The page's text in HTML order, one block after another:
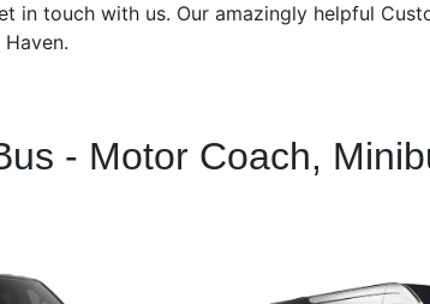
in touch with us. Our amazingly helpful
- Motor Coach,